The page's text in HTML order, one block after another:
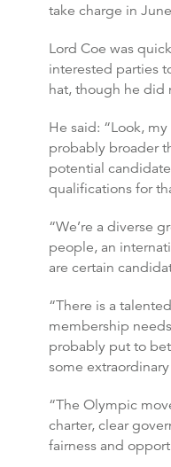
take charge in
Lord Coe was
interested parties
hat, though he did
He said: “Look,
probably broader
potential
qualifications for
“We’re a diverse
people, an
are certain
“There is a
membership
probably put to
some
“The Olympic
charter, clear
fairness and